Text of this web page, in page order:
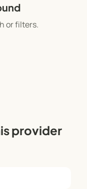
or filters.
provider